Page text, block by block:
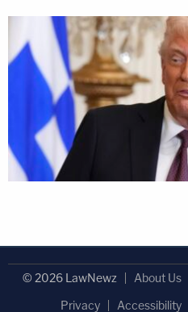
© 2026 LawNewz About Us
Privacy
Accessibility